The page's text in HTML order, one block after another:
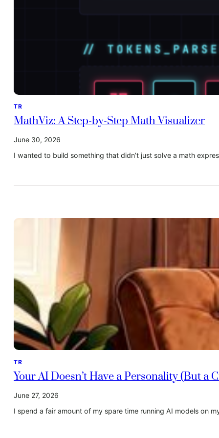
TR
MathViz: A Step-by-Step Math Visualizer
June 30, 2026
I wanted to build something that didn’t just solve a math
TR
Your AI Doesn’t Have a Personality (But a
June 27, 2026
I spend a fair amount of my spare time running AI models on